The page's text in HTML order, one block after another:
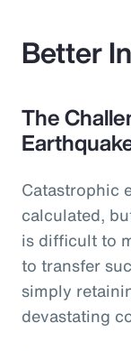
Better
The
Catastrophic
calculated,
is difficult to
to transfer
simply
devastating